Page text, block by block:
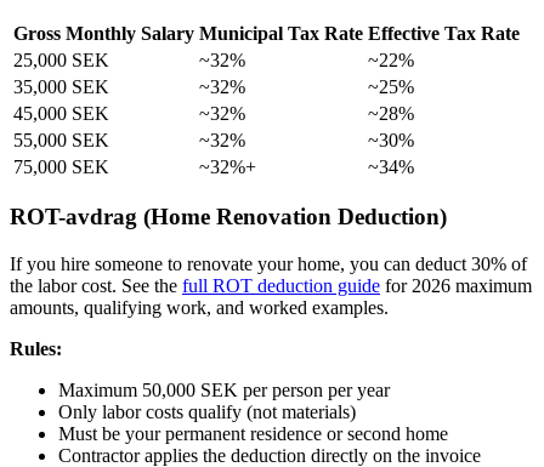
Gross Monthly Salary Municipal Tax Rate Effective Tax Rate
25,000 SEK
~32%
~22%
35,000 SEK
~32%
~25%
45,000 SEK
~32%
~28%
55,000 SEK
~32%
~30%
75,000 SEK
~32%+ ~34%
ROT-avdrag (Home Renovation Deduction)
If you hire someone to renovate your home, you can deduct 30% of
the labor cost. See the full ROT deduction guide for 2026 maximum
amounts, qualifying work, and worked examples.
Rules:
Maximum 50,000 SEK per person per year
Only labor costs qualify (not materials)
Must be your permanent residence or second home
Contractor applies the deduction directly on the invoice